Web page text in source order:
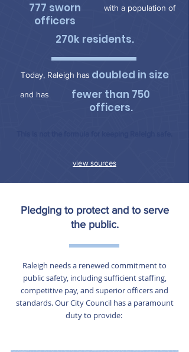
777 sworn
officers
with a population of
270k residents.
Today, Raleigh has doubled in size
and has
fewer than 750
officers.
view sources
Pledging to protect and to serve
the public.
Raleigh needs a renewed commitment to
public safety, including sufficient staffing,
competitive pay, and superior officers and
standards. Our City Council has a paramount
duty to provide: